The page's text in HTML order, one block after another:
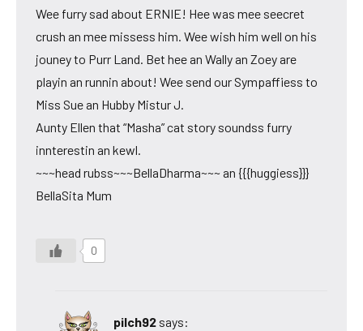
Wee furry sad about ERNIE! Hee was mee seecret
crush an mee missess him. Wee wish him well on his
jouney to Purr Land. Bet hee an Wally an Zoey are
playin an runnin about! Wee send our Sympaffiess to
Miss Sue an Hubby Mistur J.
Aunty Ellen that “Masha” cat story soundss furry
innterestin an kewl.
~~~head rubss~~~BellaDharma~~~ an {{{huggiess}}}
BellaSita Mum
0
pilch92 says: